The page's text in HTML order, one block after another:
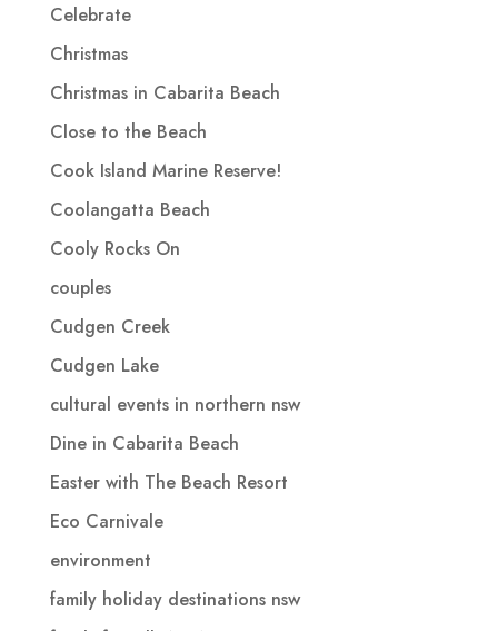
Celebrate
Christmas
Christmas in Cabarita Beach
Close to the Beach
Cook Island Marine Reserve!
Coolangatta Beach
Cooly Rocks On
couples
Cudgen Creek
Cudgen Lake
cultural events in northern nsw
Dine in Cabarita Beach
Easter with The Beach Resort
Eco Carnivale
environment
family holiday destinations nsw